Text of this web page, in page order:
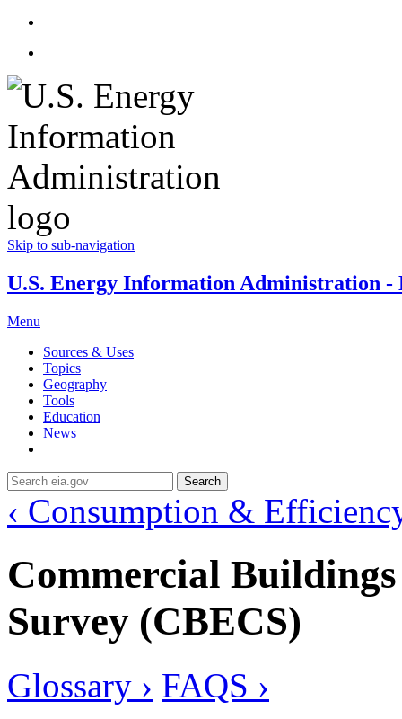
Skip to sub-navigation
U.S. Energy Information Administration -
Menu
Sources & Uses
Topics
Geography
Tools
Education
News
Search
‹ Consumption &
Commercial
Survey (CBECS)
Glossary › FAQS ›